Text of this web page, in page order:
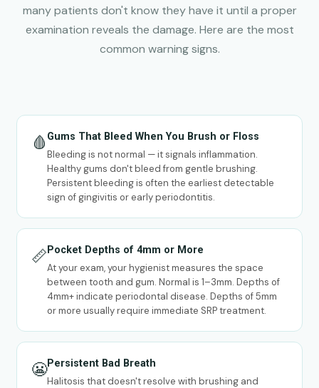
many patients don't know they have it until a proper
examination reveals the damage. Here are the most
common warning signs.
🩸 Gums That Bleed When You Brush or Floss
Bleeding is not normal — it signals inflammation.
Healthy gums don't bleed from gentle brushing.
Persistent bleeding is often the earliest detectable
sign of gingivitis or early periodontitis.
📏 Pocket Depths of 4mm or More
At your exam, your hygienist measures the space
between tooth and gum. Normal is 1–3mm. Depths of
4mm+ indicate periodontal disease. Depths of 5mm
or more usually require immediate SRP treatment.
😬Persistent Bad Breath
Halitosis that doesn't resolve with brushing and